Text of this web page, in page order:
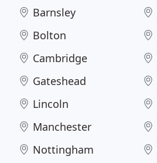
Barnsley
Bolton
Cambridge
Gateshead
Lincoln
Manchester
Nottingham